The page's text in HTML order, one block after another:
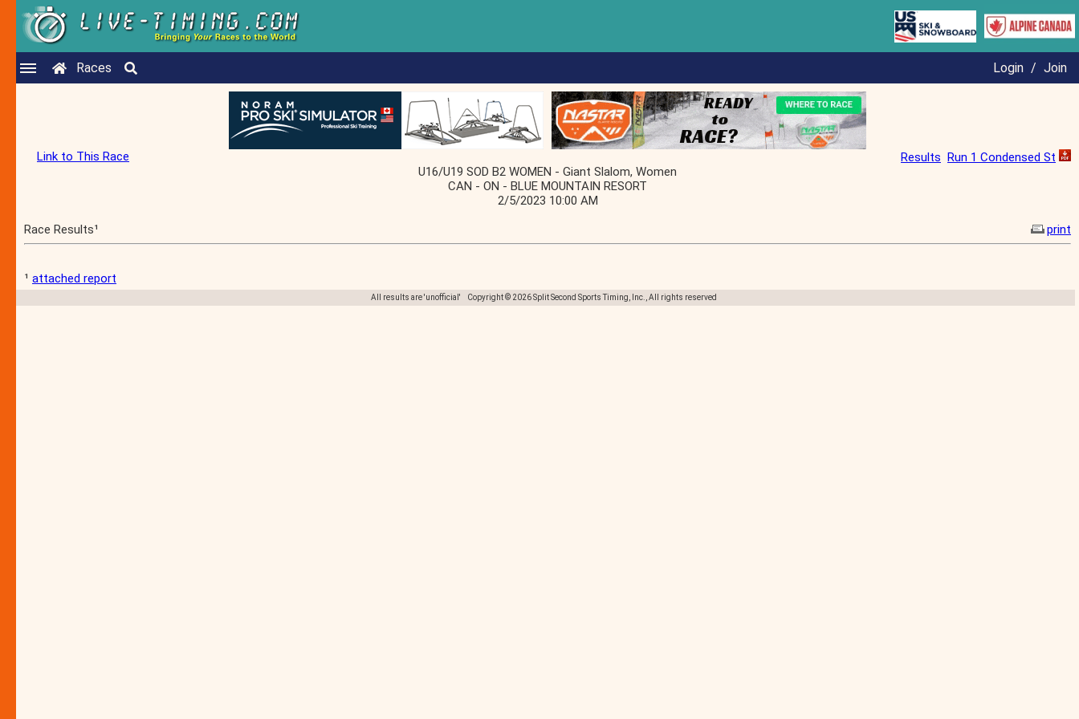
Races Login / Join
Link to This Race Results Run 1 Condensed St
U16/U19 SOD B2 WOMEN - Giant Slalom, Women
CAN - ON - BLUE MOUNTAIN RESORT
2/5/2023 10:00 AM
Race Results¹
print
¹ attached report
All results are 'unofficial' Copyright © 2026 Split Second Sports Timing, Inc., All rights reserved